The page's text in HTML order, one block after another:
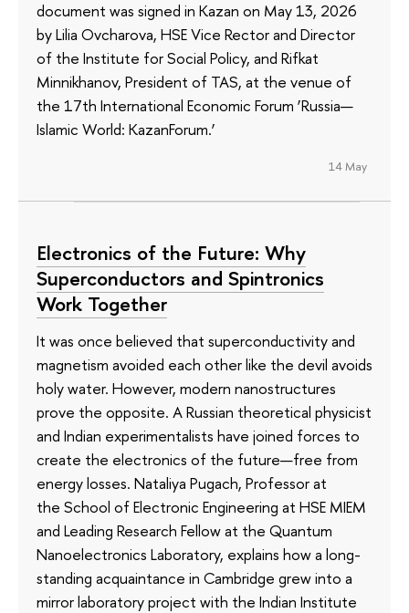
document was signed in Kazan on May 13, 2026
by Lilia Ovcharova, HSE Vice Rector and Director
of the Institute for Social Policy, and Rifkat
Minnikhanov, President of TAS, at the venue of
the 17th International Economic Forum ‘Russia—
Islamic World: KazanForum.’
14 May
Electronics of the Future: Why
Superconductors and Spintronics
Work Together
It was once believed that superconductivity and
magnetism avoided each other like the devil avoids
holy water. However, modern nanostructures
prove the opposite. A Russian theoretical physicist
and Indian experimentalists have joined forces to
create the electronics of the future—free from
energy losses. Nataliya Pugach, Professor at
the School of Electronic Engineering at HSE MIEM
and Leading Research Fellow at the Quantum
Nanoelectronics Laboratory, explains how a long-
standing acquaintance in Cambridge grew into a
mirror laboratory project with the Indian Institute